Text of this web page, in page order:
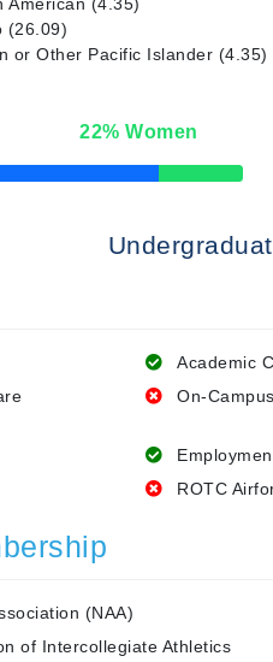
(26.09)
or Other Pacific Islander (4.35)
22% Women
Academic
On-
ROTC
(NAA)
of Intercollegiate Athletics